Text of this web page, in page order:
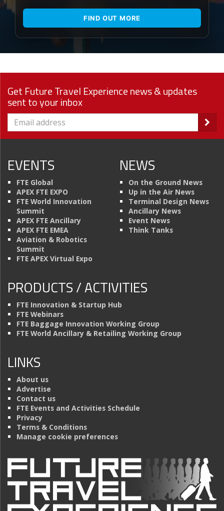
FIND OUT MORE
Get Future Travel Experience news & updates
sent to your inbox
EVENTS
FTE Global
APEX FTE EXPO
FTE World Innovation
Summit
APEX FTE Ancillary
APEX FTE EMEA
Aviation & Robotics
Summit
FTE APEX Virtual Expo
NEWS
On the Ground News
Up in the Air News
Terminal Design News
Ancillary News
Event News
Think Tanks
PRODUCTS / ACTIVITIES
FTE Innovation & Startup Hub
FTE Webinars
FTE Baggage Innovation Working Group
FTE World Ancillary & Retailing Working Group
LINKS
About us
Advertise
Contact us
FTE Events and Activities Schedule
Privacy
Terms & Conditions
Manage cookie preferences